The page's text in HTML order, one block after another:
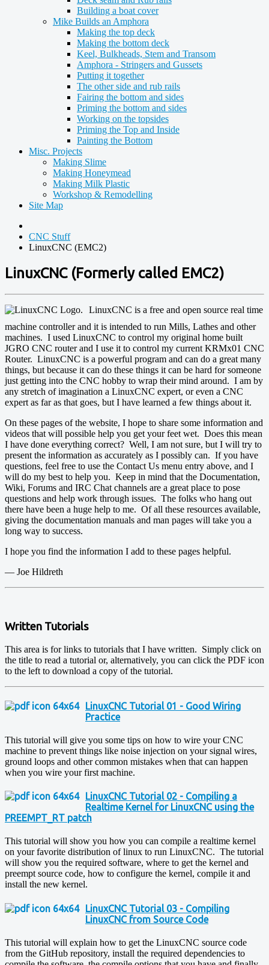
Building a boat cover
Mike Builds an Amphora
Making the top deck
Making the bottom deck
Keel, Bulkheads, Stem and Transom
Amphora - Stringers and Gussets
Putting it together
The other side and rub rails
Fairing the bottom and sides
Priming the bottom and sides
Working on the topsides
Priming the Top and Inside
Painting the Bottom
Misc. Projects
Making Slime
Making Honeymead
Making Milk Plastic
Workshop & Remodelling
Site Map
CNC Stuff
LinuxCNC (EMC2)
LinuxCNC (Formerly called EMC2)
LinuxCNC is a free and open source real time
machine controller and it is intended to run Mills, Lathes and other
machines. I used LinuxCNC to control my original home built
JGRO CNC router and I use it to control my current KRMx01 CNC
Router. LinuxCNC is a powerful program and can do a great many
things, but because it can do these things it can be hard for someone
just getting into the CNC hobby to wrap their mind around. I am by
any stretch of imagination a LinuxCNC expert, or even a CNC
expert as far as that goes, but I have learned a few things about it.
On these pages of the website, I hope to share some information and
videos that will possible help you get your feet wet. Does this mean
I have done everything correct? Well, I am not sure, but I will try to
present the information as accurately as I possibly can. If you have
questions, feel free to use the Contact Us menu entry above, and I
will do my best to help you. Keep in mind that the Documentation,
Wiki, Forums and IRC Chat channels are a great place to pose
questions and help work through issues. The folks who hang out
there have been a huge help to me. Of all these resources available,
giving the documentation manuals and man pages will take you a
long way to success.
I hope you find the information I add to these pages helpful.
— Joe Hildreth
Written Tutorials
This area is for links to tutorials that I have written. Simply click on
the title to read a tutorial or, alternatively, you can click the PDF icon
to the left to download a copy of the tutorial.
LinuxCNC Tutorial 01 - Good Wiring
Practice
This tutorial will give you some tips on how to wire your CNC
machine to prevent things like noise injection on your signal wires,
ground loops and other common mistakes when that can happen
when you wire your first machine.
LinuxCNC Tutorial 02 - Compiling a
Realtime Kernel for LinuxCNC using the
PREEMPT_RT patch
This tutorial will show you how you can compile a realtime kernel
on your favorite distribution of linux to run LinuxCNC. The tutorial
will show you the required software, where to get the kernel and
preempt source code, how to configure the kernel, compile it and
install the new kernel.
LinuxCNC Tutorial 03 - Compiling
LinuxCNC from Source Code
This tutorial will explain how to get the LinuxCNC source code
from the GitHub repository, install the required dependencies to